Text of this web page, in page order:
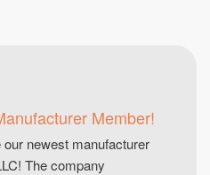
Member!
newest manufacturer
The company